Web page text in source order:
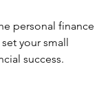
personal finance
your small
success.